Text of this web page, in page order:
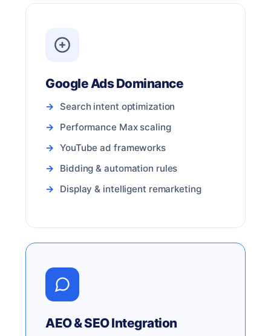
Google Ads Dominance
Search intent optimization
Performance Max scaling
YouTube ad frameworks
Bidding & automation rules
Display & intelligent remarketing
AEO & SEO Integration